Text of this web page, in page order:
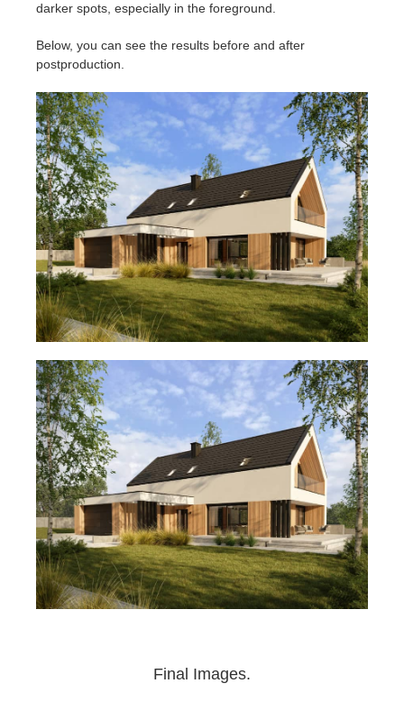
darker spots, especially in the foreground.
Below, you can see the results before and after
postproduction.
Final Images.